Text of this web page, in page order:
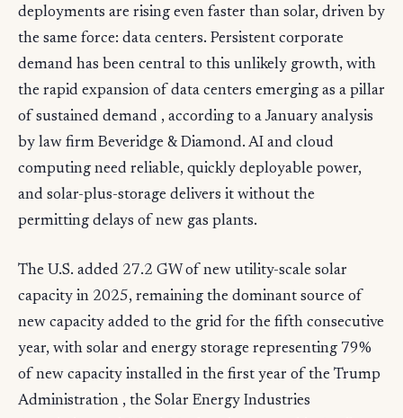
deployments are rising even faster than solar, driven by
the same force: data centers. Persistent corporate
demand has been central to this unlikely growth, with
the rapid expansion of data centers emerging as a pillar
of sustained demand , according to a January analysis
by law firm Beveridge & Diamond. AI and cloud
computing need reliable, quickly deployable power,
and solar-plus-storage delivers it without the
permitting delays of new gas plants.
The U.S. added 27.2 GW of new utility-scale solar
capacity in 2025, remaining the dominant source of
new capacity added to the grid for the fifth consecutive
year, with solar and energy storage representing 79%
of new capacity installed in the first year of the Trump
Administration , the Solar Energy Industries